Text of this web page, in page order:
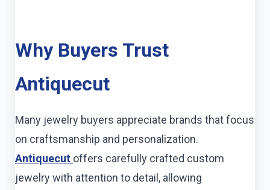
Why Buyers Trust
Antiquecut
Many jewelry buyers appreciate brands that focus
on craftsmanship and personalization.
Antiquecut offers carefully crafted custom
jewelry with attention to detail, allowing